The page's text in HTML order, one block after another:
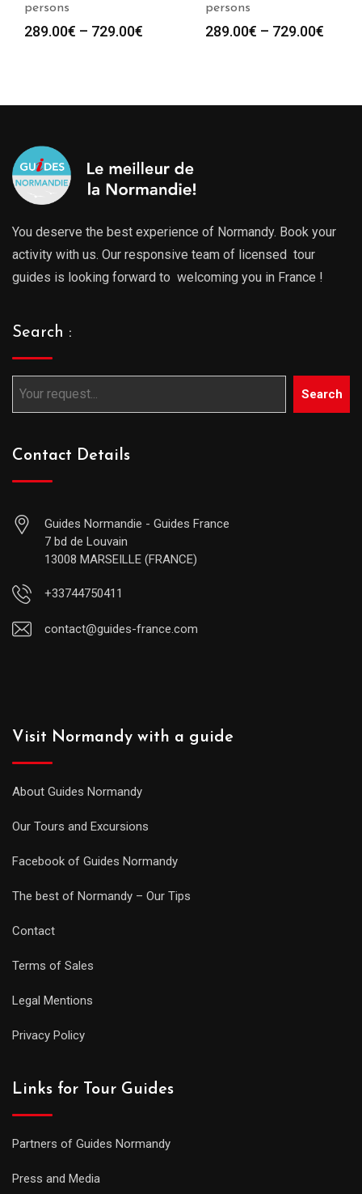
persons
289.00€ – 729.00€
persons
289.00€ – 729.00€
You deserve the best experience of Normandy. Book your
activity with us. Our responsive team of licensed tour
guides is looking forward to welcoming you in France !
Search :
Search
Contact Details
Guides Normandie - Guides France
7 bd de Louvain
13008 MARSEILLE (FRANCE)
+33744750411
contact@guides-france.com
Visit Normandy with a guide
About Guides Normandy
Our Tours and Excursions
Facebook of Guides Normandy
The best of Normandy – Our Tips
Contact
Terms of Sales
Legal Mentions
Privacy Policy
Links for Tour Guides
Partners of Guides Normandy
Press and Media